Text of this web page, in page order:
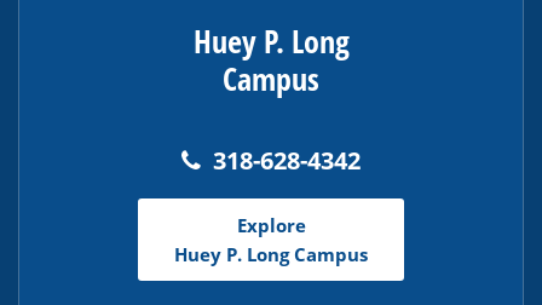
Huey P. Long
Campus
318-628-4342
Explore
Huey P. Long Campus